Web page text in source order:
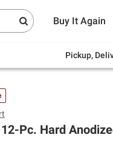
Buy It Again
Pickup,
Endless summer
Pc. Hard